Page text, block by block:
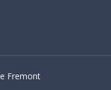
Fremont